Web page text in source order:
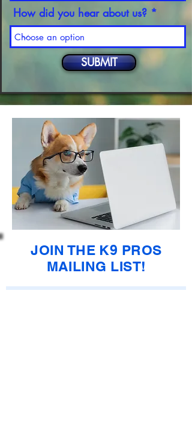
How did you hear about us?
SUBMIT
JOIN THE K9 PROS
MAILING LIST!